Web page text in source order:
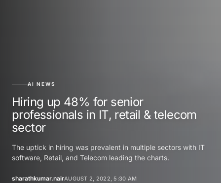
AI NEWS
Hiring up 48% for senior
professionals in IT, retail & telecom
sector
The uptick in hiring was prevalent in multiple sectors with IT
software, Retail, and Telecom leading the charts.
sharathkumar.nairAUGUST 2, 2022, 5:30 AM